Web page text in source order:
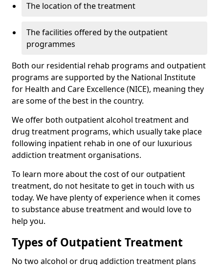
The location of the treatment
The facilities offered by the outpatient
programmes
Both our residential rehab programs and outpatient
programs are supported by the National Institute
for Health and Care Excellence (NICE), meaning they
are some of the best in the country.
We offer both outpatient alcohol treatment and
drug treatment programs, which usually take place
following inpatient rehab in one of our luxurious
addiction treatment organisations.
To learn more about the cost of our outpatient
treatment, do not hesitate to get in touch with us
today. We have plenty of experience when it comes
to substance abuse treatment and would love to
help you.
Types of Outpatient Treatment
No two alcohol or drug addiction treatment plans